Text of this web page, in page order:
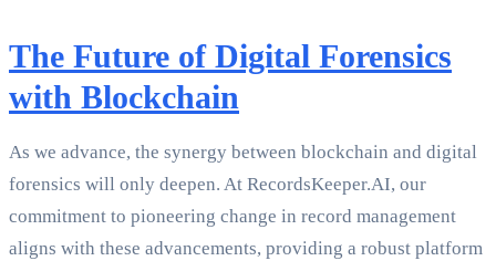
The Future of Digital Forensics
with Blockchain
As we advance, the synergy between blockchain and digital
forensics will only deepen. At RecordsKeeper.AI, our
commitment to pioneering change in record management
aligns with these advancements, providing a robust platform